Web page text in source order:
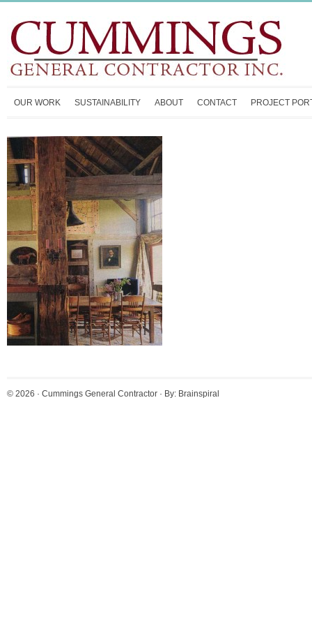
OUR WORK SUSTAINABILITY ABOUT CONTACT PROJECT
© 2026 · Cummings General Contractor · By: Brainspiral